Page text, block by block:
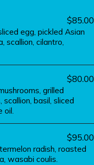
$85.00
egg, pickled Asian
scallion, cilantro,
$80.00
grilled
basil, sliced
oil.
$95.00
radish, roasted
wasabi coulis.